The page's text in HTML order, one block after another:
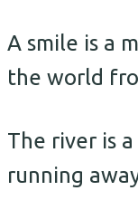
A smile is a
the world
The river is
running